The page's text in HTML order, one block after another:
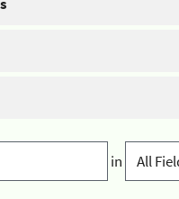
in